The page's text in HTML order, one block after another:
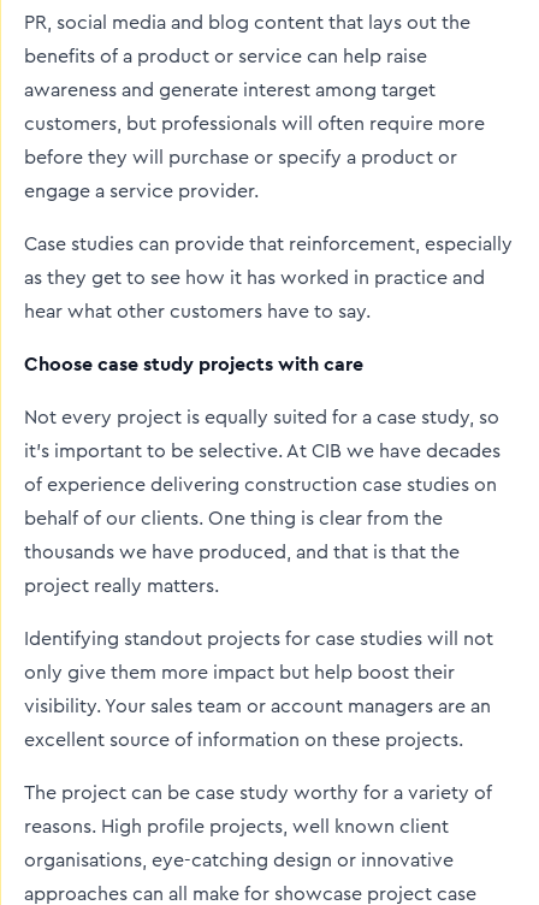
PR, social media and blog content that lays out the
benefits of a product or service can help raise
awareness and generate interest among target
customers, but professionals will often require more
before they will purchase or specify a product or
engage a service provider.
Case studies can provide that reinforcement, especially
as they get to see how it has worked in practice and
hear what other customers have to say.
Choose case study projects with care
Not every project is equally suited for a case study, so
it’s important to be selective. At CIB we have decades
of experience delivering construction case studies on
behalf of our clients. One thing is clear from the
thousands we have produced, and that is that the
project really matters.
Identifying standout projects for case studies will not
only give them more impact but help boost their
visibility. Your sales team or account managers are an
excellent source of information on these projects.
The project can be case study worthy for a variety of
reasons. High profile projects, well known client
organisations, eye-catching design or innovative
approaches can all make for showcase project case